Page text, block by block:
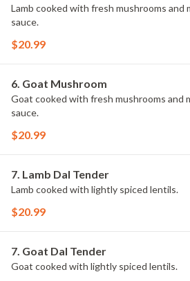
Lamb cooked with fresh mushrooms and
sauce.
$20.99
6. Goat Mushroom
Goat cooked with fresh mushrooms and
sauce.
$20.99
7. Lamb Dal Tender
Lamb cooked with lightly spiced lentils.
$20.99
7. Goat Dal Tender
Goat cooked with lightly spiced lentils.